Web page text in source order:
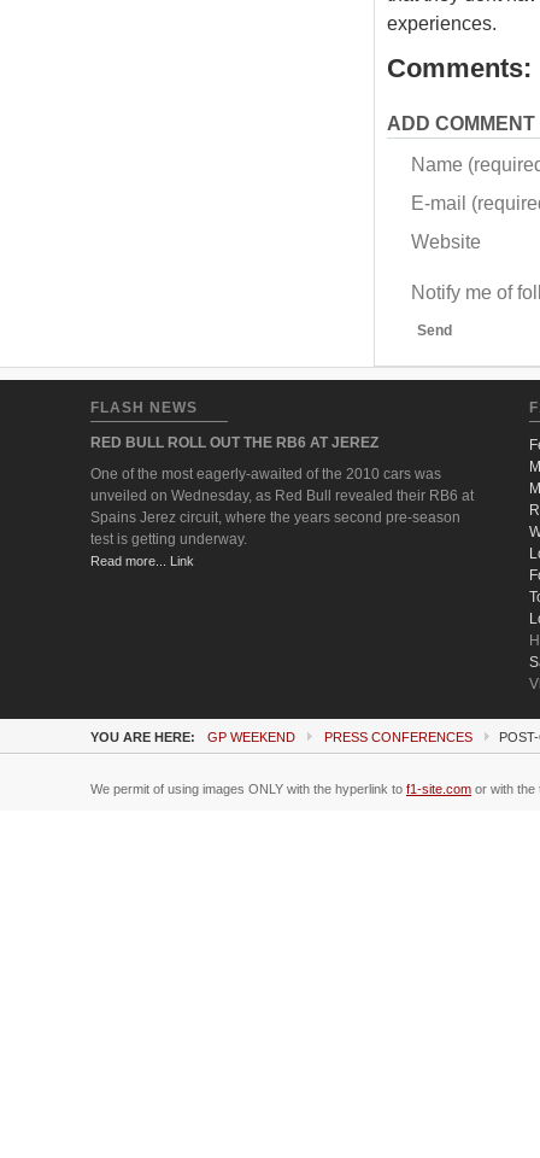
experiences.
Comments:
ADD COMMENT
Name
E-mail
Website
Notify me of
Send
FLASH NEWS
RED BULL ROLL OUT THE RB6 AT JEREZ
One of the most eagerly-awaited of the 2010 cars was
unveiled on Wednesday, as Red Bull revealed their RB6 at
Spains Jerez circuit, where the years second pre-season
test is getting underway.
Read more... Link
YOU ARE HERE: GP WEEKEND PRESS CONFERENCES
We permit of using images ONLY with the hyperlink to f1-site.com or with the